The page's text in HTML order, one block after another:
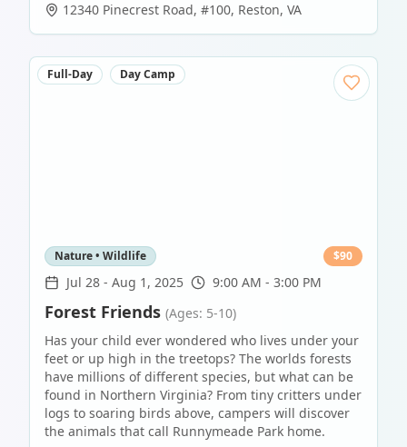
12340 Pinecrest Road, #100, Reston, VA
Full-Day Day Camp
Nature • Wildlife $90
Jul 28 - Aug 1, 2025 9:00 AM - 3:00 PM
Forest Friends (Ages: 5-10)
Has your child ever wondered who lives under your
feet or up high in the treetops? The worlds forests
have millions of different species, but what can be
found in Northern Virginia? From tiny critters under
logs to soaring birds above, campers will discover
the animals that call Runnymeade Park home.